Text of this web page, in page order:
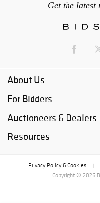
Get the latest
About Us
For Bidders
Auctioneers & Dealers
Resources
Privacy Policy & Cookies
Copyright © 2026